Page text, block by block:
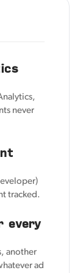
never
tracked.
another
ad